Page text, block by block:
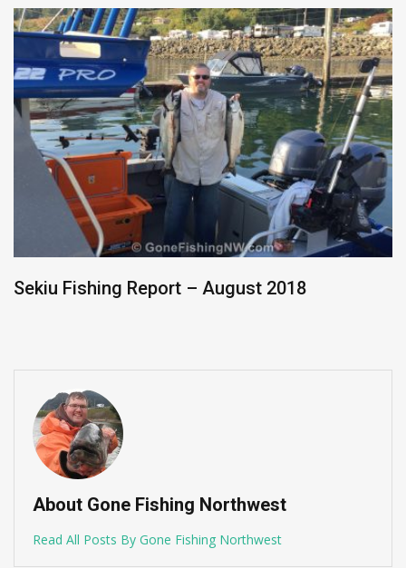
Sekiu Fishing Report – August 2018
About Gone Fishing Northwest
Read All Posts By Gone Fishing Northwest